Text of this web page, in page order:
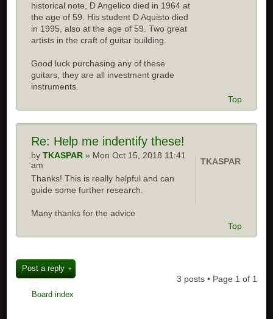
historical note, D Angelico died in 1964 at
the age of 59. His student D Aquisto died
in 1995, also at the age of 59. Two great
artists in the craft of guitar building.
Good luck purchasing any of these
guitars, they are all investment grade
instruments.
Top
Re: Help me indentify these!
byTKASPAR » Mon Oct 15, 2018 11:41
am
Thanks! This is really helpful and can
guide some further research.
Many thanks for the advice
TKASPAR
Top
Post a reply
3 posts • Page 1 of 1
Board index